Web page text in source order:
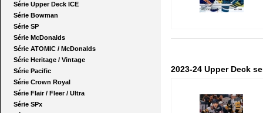
Série Upper Deck ICE
Série Bowman
Série SP
Série McDonalds
Série ATOMIC / McDonalds
Série Heritage / Vintage
Série Pacific
Série Crown Royal
Série Flair / Fleer / Ultra
Série SPx
2023-24 Upper Deck